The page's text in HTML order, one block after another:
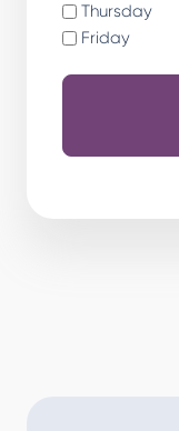
Thursday
Friday